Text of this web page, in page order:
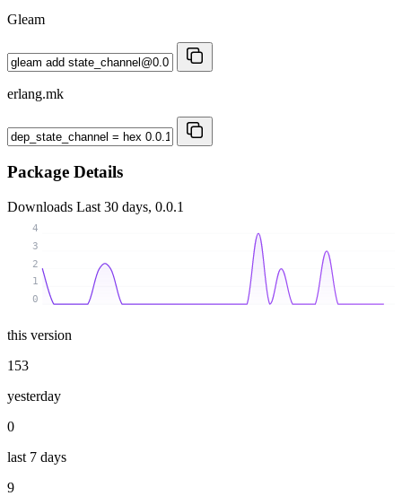
Gleam
erlang.mk
Package Details
Downloads Last 30 days, 0.0.1
0
1
2
3
4
this version
153
yesterday
0
last 7 days
9